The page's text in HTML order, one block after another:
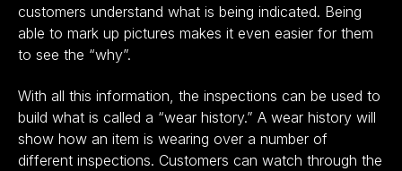
customers understand what is being indicated. Being
able to mark up pictures makes it even easier for them
to see the “why”.
With all this information, the inspections can be used to
build what is called a “wear history.” A wear history will
show how an item is wearing over a number of
different inspections. Customers can watch through the